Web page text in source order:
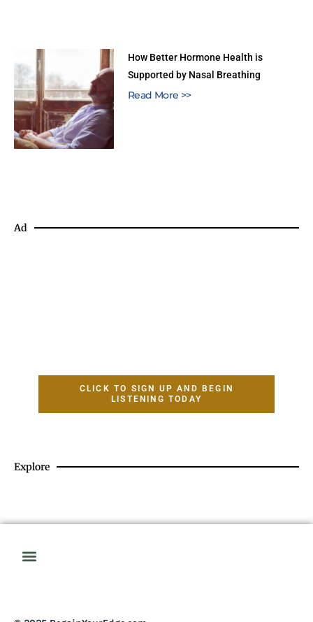
How Better Hormone Health is
Supported by Nasal Breathing
Read More >>
Ad
CLICK TO SIGN UP AND BEGIN
LISTENING TODAY
Explore